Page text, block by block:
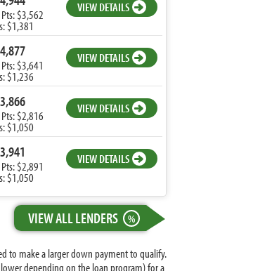
$3,562
$1,381
VIEW DETAILS
Pts: $3,641
$1,236
VIEW DETAILS
Pts: $2,816
$1,050
VIEW DETAILS
Pts: $2,891
$1,050
VIEW DETAILS
VIEW ALL LENDERS %
to make a larger down payment to qualify.
depending on the loan program) for a